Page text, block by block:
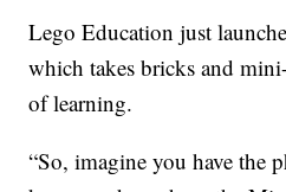
Lego Education just
which takes bricks and
of learning.
“So, imagine you have the